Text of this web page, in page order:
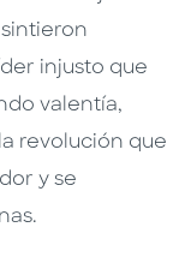
sintieron
injusto que
valentía,
revolución que
y se